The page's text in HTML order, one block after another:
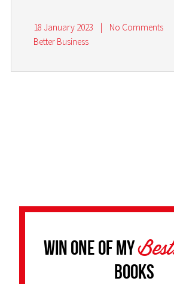
18 January 2023
No Comments
Better Business
Win one of my
Books